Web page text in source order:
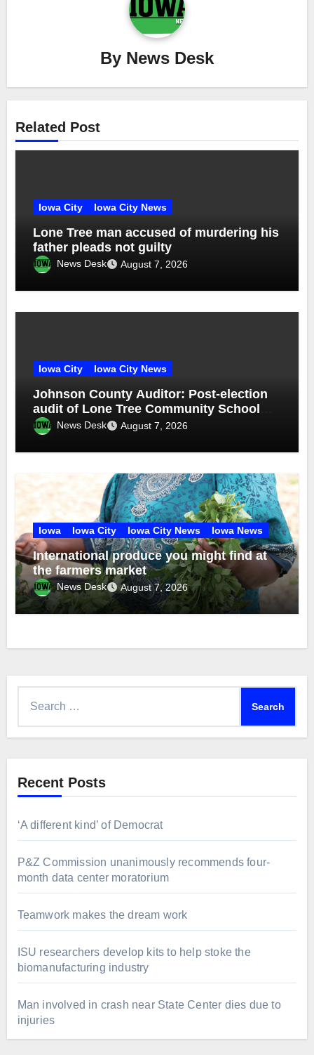
By News Desk
Related Post
Iowa City Iowa City News
Lone Tree man accused of murdering his
father pleads not guilty
News Desk August 7, 2026
Iowa City Iowa City News
Johnson County Auditor: Post-election
audit of Lone Tree Community School
District special election confirms
accuracy of election results
News Desk August 7, 2026
Iowa Iowa City Iowa City News Iowa News
International produce you might find at
the farmers market
News Desk August 7, 2026
Recent Posts
‘A different kind’ of Democrat
P&Z Commission unanimously recommends four-
month data center moratorium
Teamwork makes the dream work
ISU researchers develop kits to help stoke the
biomanufacturing industry
Man involved in crash near State Center dies due to
injuries